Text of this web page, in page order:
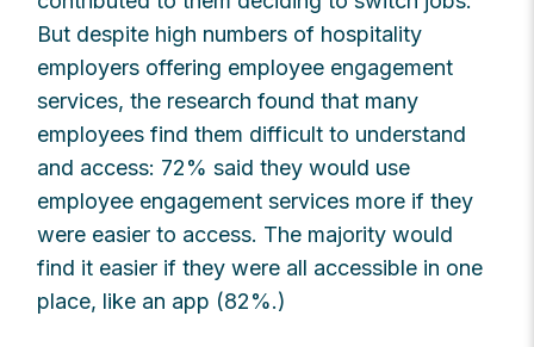
But despite high numbers of hospitality
employers offering employee engagement
services, the research found that many
employees find them difficult to understand
and access: 72% said they would use
employee engagement services more if they
were easier to access. The majority would
find it easier if they were all accessible in one
place, like an app (82%.)